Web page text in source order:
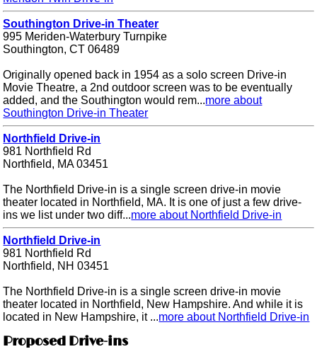
Southington Drive-in Theater
995 Meriden-Waterbury Turnpike
Southington, CT 06489
Originally opened back in 1954 as a solo screen Drive-in
Movie Theatre, a 2nd outdoor screen was to be eventually
added, and the Southington would rem...more about
Southington Drive-in Theater
Northfield Drive-in
981 Northfield Rd
Northfield, MA 03451
The Northfield Drive-in is a single screen drive-in movie
theater located in Northfield, MA. It is one of just a few drive-
ins we list under two diff...more about Northfield Drive-in
Northfield Drive-in
981 Northfield Rd
Northfield, NH 03451
The Northfield Drive-in is a single screen drive-in movie
theater located in Northfield, New Hampshire. And while it is
located in New Hampshire, it ...more about Northfield Drive-in
Proposed Drive-ins